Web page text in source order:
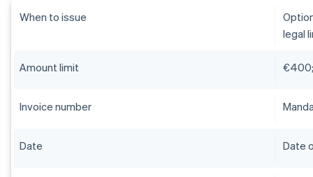
When to issue
legal
Amount limit
Invoice number
Date Date